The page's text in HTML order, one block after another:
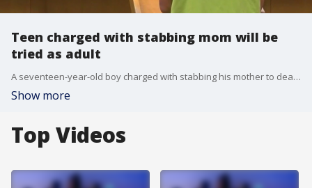
Teen charged with stabbing mom will be
tried as adult
A seventeen-year-old boy charged with stabbing his mother to death in Polk County is now being tried as an adult. More than year earlier ? he was also accused of killing his father in Oklahoma.
Show more
Top Videos